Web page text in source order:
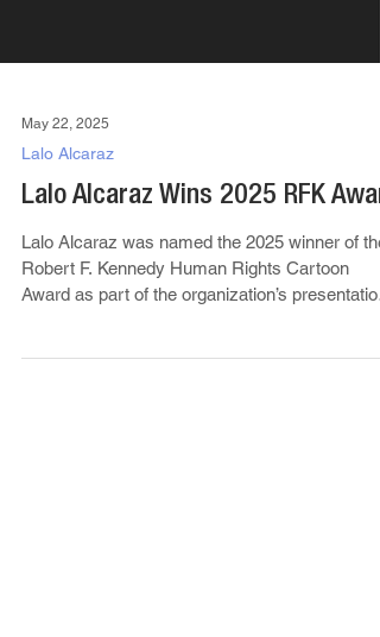
Lalo Alcaraz
Lalo Alcaraz Wins 2025 RFK
Lalo Alcaraz was named the 2025 winner of the
Robert F. Kennedy Human Rights Cartoon
of...